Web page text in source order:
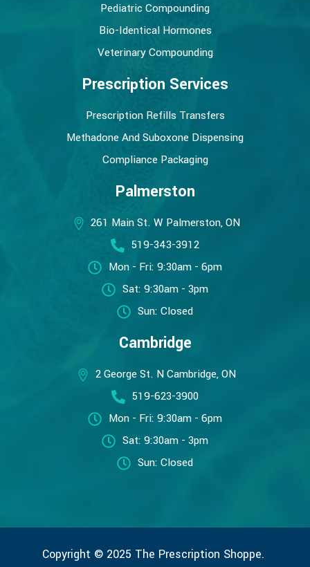
Pediatric Compounding
Bio-Identical Hormones
Veterinary Compounding
Prescription Services
Prescription Refills Transfers
Methadone And Suboxone Dispensing
Compliance Packaging
Palmerston
261 Main St. W Palmerston, ON
519-343-3912
Mon - Fri: 9:30am - 6pm
Sat: 9:30am - 3pm
Sun: Closed
Cambridge
2 George St. N Cambridge, ON
519-623-3900
Mon - Fri: 9:30am - 6pm
Sat: 9:30am - 3pm
Sun: Closed
Copyright © 2025 The Prescription Shoppe.